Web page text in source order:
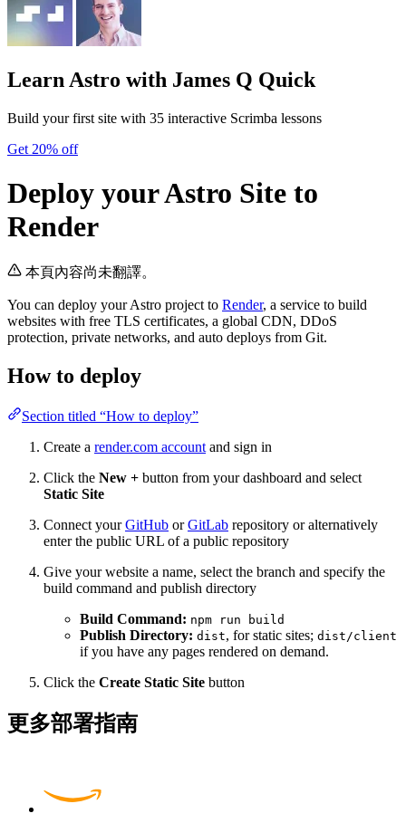
Learn Astro with James Q Quick
Build your first site with 35 interactive Scrimba lessons
Get 20% off
Deploy your Astro Site to
Render
本頁內容尚未翻譯。
You can deploy your Astro project to Render, a service to build
websites with free TLS certificates, a global CDN, DDoS
protection, private networks, and auto deploys from Git.
How to deploy
Section titled “How to deploy”
Create a render.com account and sign in
Click the New + button from your dashboard and select
Static Site
Connect yourGitHub orGitLab repository or alternatively
enter the public URL of a public repository
Give your website a name, select the branch and specify the
build command and publish directory
Build Command: npm run build
Publish Directory: dist, for static sites; dist/client
if you have any pages rendered on demand.
Click the Create Static Site button
更多部署指南